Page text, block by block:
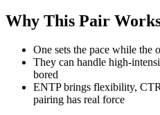
Why This Pair
One sets the pace while the
They can handle high-
bored
ENTP brings flexibility,
pairing has real force